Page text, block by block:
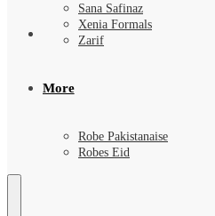
Sana Safinaz
Xenia Formals
Zarif
More
Robe Pakistanaise
Robes Eid